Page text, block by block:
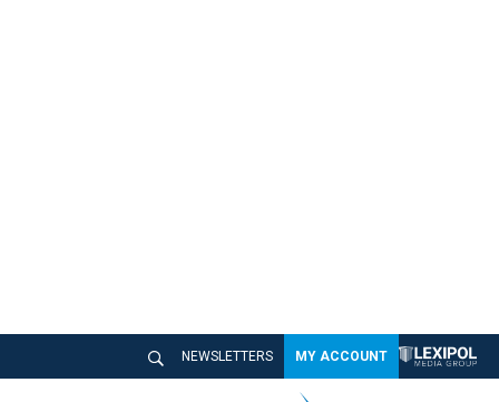
NEWSLETTERS MY ACCOUNT